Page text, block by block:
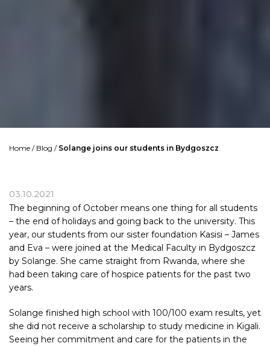
Home / Blog / Solange joins our students in Bydgoszcz
03.10.2021
The beginning of October means one thing for all students
– the end of holidays and going back to the university. This
year, our students from our sister foundation Kasisi – James
and Eva – were joined at the Medical Faculty in Bydgoszcz
by Solange. She came straight from Rwanda, where she
had been taking care of hospice patients for the past two
years.
Solange finished high school with 100/100 exam results, yet
she did not receive a scholarship to study medicine in Kigali.
Seeing her commitment and care for the patients in the